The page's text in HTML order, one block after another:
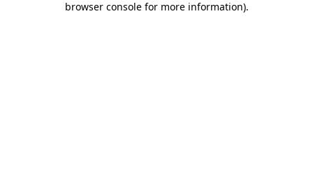
browser console for more information).